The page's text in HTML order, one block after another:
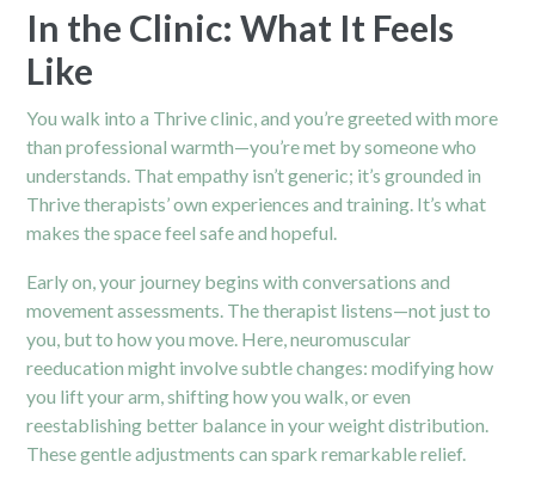
In the Clinic: What It Feels
Like
You walk into a Thrive clinic, and you’re greeted with more
than professional warmth—you’re met by someone who
understands. That empathy isn’t generic; it’s grounded in
Thrive therapists’ own experiences and training. It’s what
makes the space feel safe and hopeful.
Early on, your journey begins with conversations and
movement assessments. The therapist listens—not just to
you, but to how you move. Here, neuromuscular
reeducation might involve subtle changes: modifying how
you lift your arm, shifting how you walk, or even
reestablishing better balance in your weight distribution.
These gentle adjustments can spark remarkable relief.